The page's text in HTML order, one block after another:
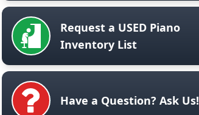
Request a USED Piano
Inventory List
Have a Question? Ask Us!